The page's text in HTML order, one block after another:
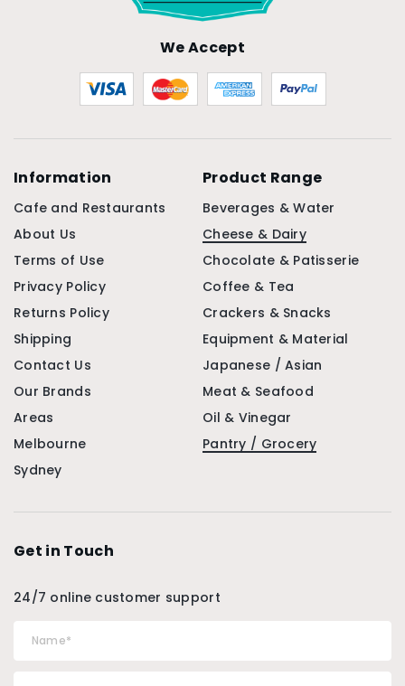
We Accept
Information
Cafe and Restaurants
About Us
Terms of Use
Privacy Policy
Returns Policy
Shipping
Contact Us
Our Brands
Areas
Melbourne
Sydney
Product Range
Beverages & Water
Cheese & Dairy
Chocolate & Patisserie
Coffee & Tea
Crackers & Snacks
Equipment & Material
Japanese / Asian
Meat & Seafood
Oil & Vinegar
Pantry / Grocery
Get in Touch
24/7 online customer support